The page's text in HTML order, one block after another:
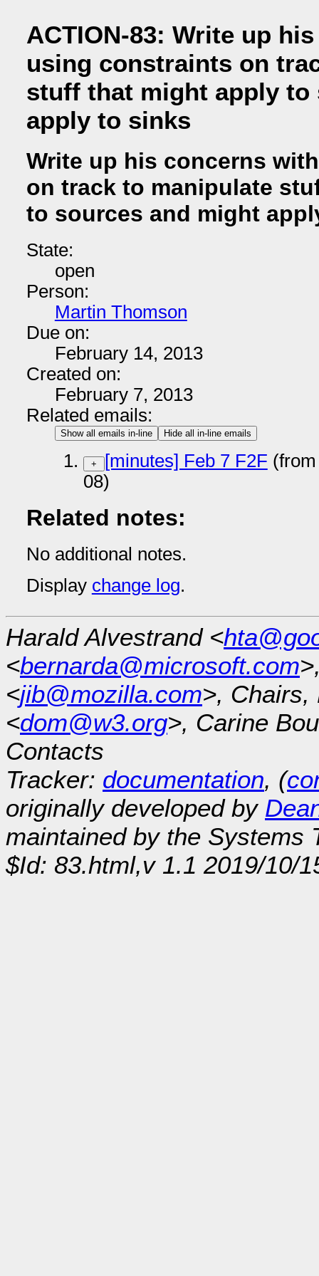
ACTION-83: Write up
using constraints on
stuff that might apply to
apply to sinks
Write up his concerns
on track to manipulate
to sources and might
State:
open
Person:
Martin Thomson
Due on:
February 14, 2013
Created on:
February 7, 2013
Related emails:
Show all emails in-line Hide all in-line emails
+ [minutes] Feb 7 F2F
08)
Related notes:
No additional notes.
Display change log.
Harald Alvestrand <
<bernarda@microsoft.com
<jib@mozilla.com>, Chairs,
<dom@w3.org>, Carine
Contacts
Tracker: documentation, (
originally developed by
maintained by the Systems
$Id: 83.html,v 1.1 2019/10/